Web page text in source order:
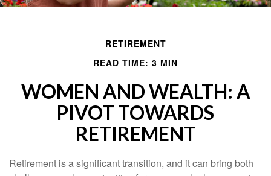
RETIREMENT
READ TIME: 3 MIN
WOMEN AND WEALTH: A
PIVOT TOWARDS
RETIREMENT
Retirement is a significant transition, and it can bring both